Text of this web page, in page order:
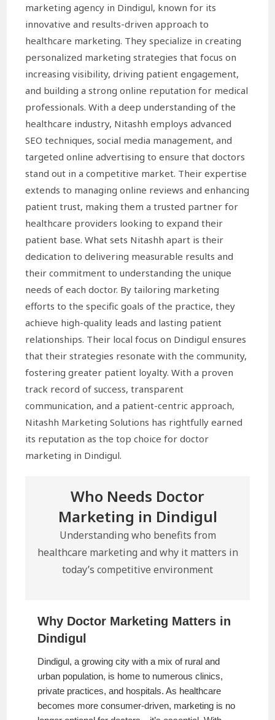
marketing agency in Dindigul, known for its
innovative and results-driven approach to
healthcare marketing. They specialize in creating
personalized marketing strategies that focus on
increasing visibility, driving patient engagement,
and building a strong online reputation for medical
professionals. With a deep understanding of the
healthcare industry, Nitashh employs advanced
SEO techniques, social media management, and
targeted online advertising to ensure that doctors
stand out in a competitive market. Their expertise
extends to managing online reviews and enhancing
patient trust, making them a trusted partner for
healthcare providers looking to expand their
patient base. What sets Nitashh apart is their
dedication to delivering measurable results and
their commitment to understanding the unique
needs of each doctor. By tailoring marketing
efforts to the specific goals of the practice, they
achieve high-quality leads and lasting patient
relationships. Their local focus on Dindigul ensures
that their strategies resonate with the community,
fostering greater patient loyalty. With a proven
track record of success, transparent
communication, and a patient-centric approach,
Nitashh Marketing Solutions has rightfully earned
its reputation as the top choice for doctor
marketing in Dindigul.
Who Needs Doctor
Marketing in Dindigul
Understanding who benefits from
healthcare marketing and why it matters in
today’s competitive environment
Why Doctor Marketing Matters in
Dindigul
Dindigul, a growing city with a mix of rural and
urban population, is home to numerous clinics,
private practices, and hospitals. As healthcare
becomes more consumer-driven, marketing is no